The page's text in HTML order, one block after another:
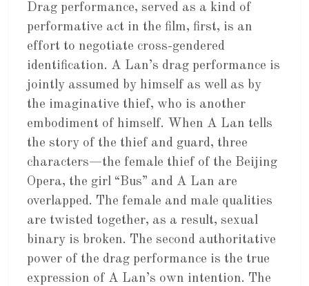
Drag performance, served as a kind of
performative act in the film, first, is an
effort to negotiate cross-gendered
identification. A Lan’s drag performance is
jointly assumed by himself as well as by
the imaginative thief, who is another
embodiment of himself. When A Lan tells
the story of the thief and guard, three
characters—the female thief of the Beijing
Opera, the girl “Bus” and A Lan are
overlapped. The female and male qualities
are twisted together, as a result, sexual
binary is broken. The second authoritative
power of the drag performance is the true
expression of A Lan’s own intention. The